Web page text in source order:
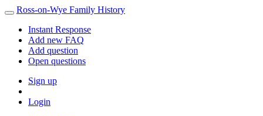
Ross-on-Wye Family History
Instant Response
Add new FAQ
Add question
Open questions
Sign up
Login